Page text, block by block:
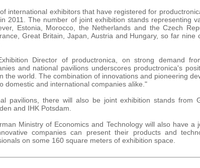
international exhibitors that have registered for
2011. The number of joint exhibition stands representing
Estonia, Morocco, the Netherlands and the Czech
Great Britain, Japan, Austria and Hungary, so far nine
Director of productronica, on strong demand
and national pavilions underscores productronica's
the world. The combination of innovations and pioneering
domestic and international companies alike."
pavilions, there will also be joint exhibition stands from
and IHK Potsdam.
Ministry of Economics and Technology will also have a
companies can present their products and
on some 160 square meters of exhibition space.